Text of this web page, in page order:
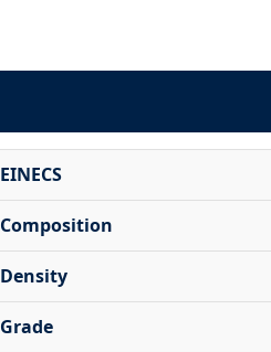
EINECS
Composition
Density
Grade